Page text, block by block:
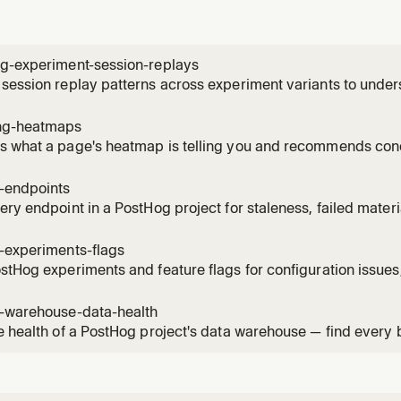
experiment-session-replays
replay patterns across experiment variants to
identify usability issues, compare behavior patterns
heatmaps
what a page's heatmap is telling you and recommends
events on the same page, and can create a saved
then su
endpoint in a PostHog project for staleness, failed
broken?", "which materialised versions are still being
flags
experiments and feature flags for configuration
check flag hygiene, or verify experiment setup.
data-health
health of a PostHog project's data warehouse — find every
Use when the user asks "what's broken in my
my